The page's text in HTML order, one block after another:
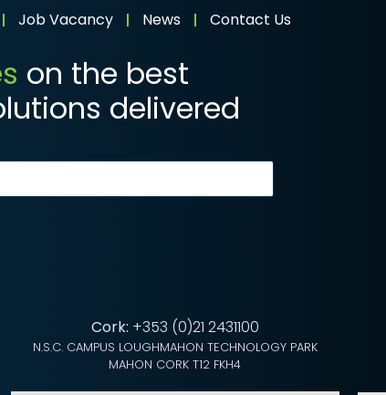
Job Vacancy News Contact Us
on the best
delivered
Cork: +353 (0)21 2431100
N.S.C. CAMPUS LOUGHMAHON TECHNOLOGY PARK
MAHON CORK T12 FKH4